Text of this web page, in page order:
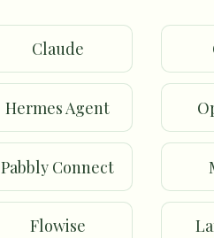
Claude
Hermes Agent
Pabbly Connect
Flowise